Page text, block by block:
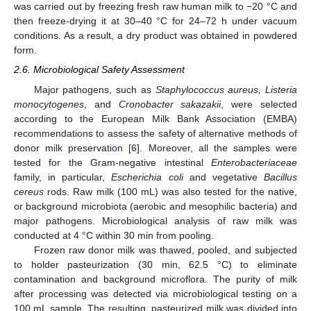
was carried out by freezing fresh raw human milk to −20 °C and
then freeze-drying it at 30–40 °C for 24–72 h under vacuum
conditions. As a result, a dry product was obtained in powdered
form.
2.6. Microbiological Safety Assessment
Major pathogens, such as Staphylococcus aureus, Listeria
monocytogenes , and Cronobacter sakazakii, were selected
according to the European Milk Bank Association (EMBA)
recommendations to assess the safety of alternative methods of
donor milk preservation [6]. Moreover, all the samples were
tested for the Gram-negative intestinal Enterobacteriaceae
family, in particular,Escherichia coliand vegetativeBacillus
cereus rods. Raw milk (100 mL) was also tested for the native,
or background microbiota (aerobic and mesophilic bacteria) and
major pathogens. Microbiological analysis of raw milk was
conducted at 4 °C within 30 min from pooling.
Frozen raw donor milk was thawed, pooled, and subjected
to holder pasteurization (30 min, 62.5 °C) to eliminate
contamination and background microflora. The purity of milk
after processing was detected via microbiological testing on a
100 mL sample. The resulting, pasteurized milk was divided into